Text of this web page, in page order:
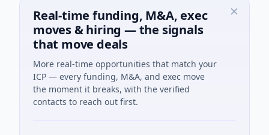
Real-time funding, M&A, exec
moves & hiring — the signals
that move deals
More real-time opportunities that match your
ICP — every funding, M&A, and exec move
the moment it breaks, with the verified
contacts to reach out first.